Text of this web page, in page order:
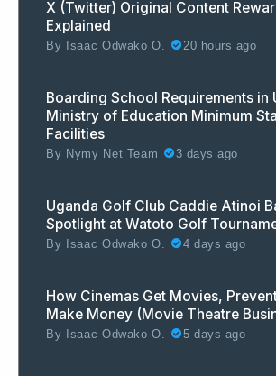
X (Twitter) Original Content
Explained
By Isaac Odwako O. 20 hours ago
Boarding School Requirements in
Ministry of Education Minimum
Facilities
By Nymy Net Team 3 days ago
Uganda Golf Club Caddie Atinoi
Spotlight at Watoto Golf
By Isaac Odwako O. 4 days ago
How Cinemas Get Movies,
Make Money (Movie Theatre
By Isaac Odwako O. 5 days ago